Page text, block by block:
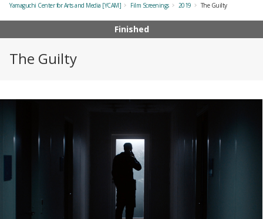
Yamaguchi Center for Arts and Media [YCAM] Film Screenings 2019 The Guilty
Finished
The Guilty